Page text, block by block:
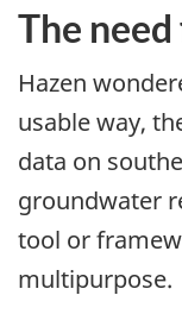
The
Hazen
usable way,
data on
groundwater
tool or
multipurpose.